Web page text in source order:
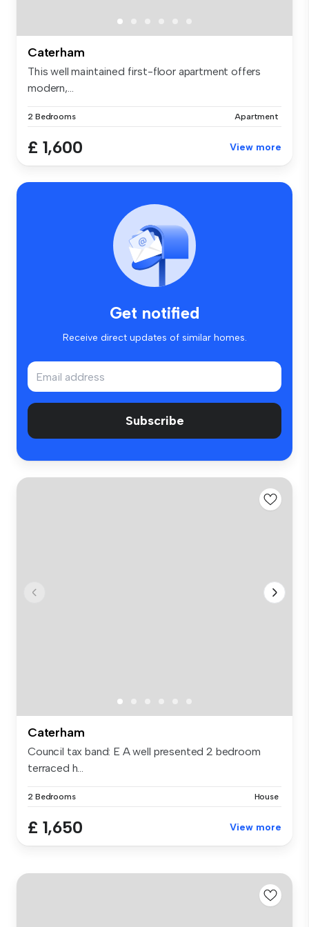
Caterham
This well maintained first-floor apartment offers
modern,...
2 Bedrooms Apartment
£ 1,600 View more
Get notified
Receive direct updates of similar homes.
Subscribe
Caterham
Council tax band: E A well presented 2 bedroom
terraced h...
2 Bedrooms House
£ 1,650 View more